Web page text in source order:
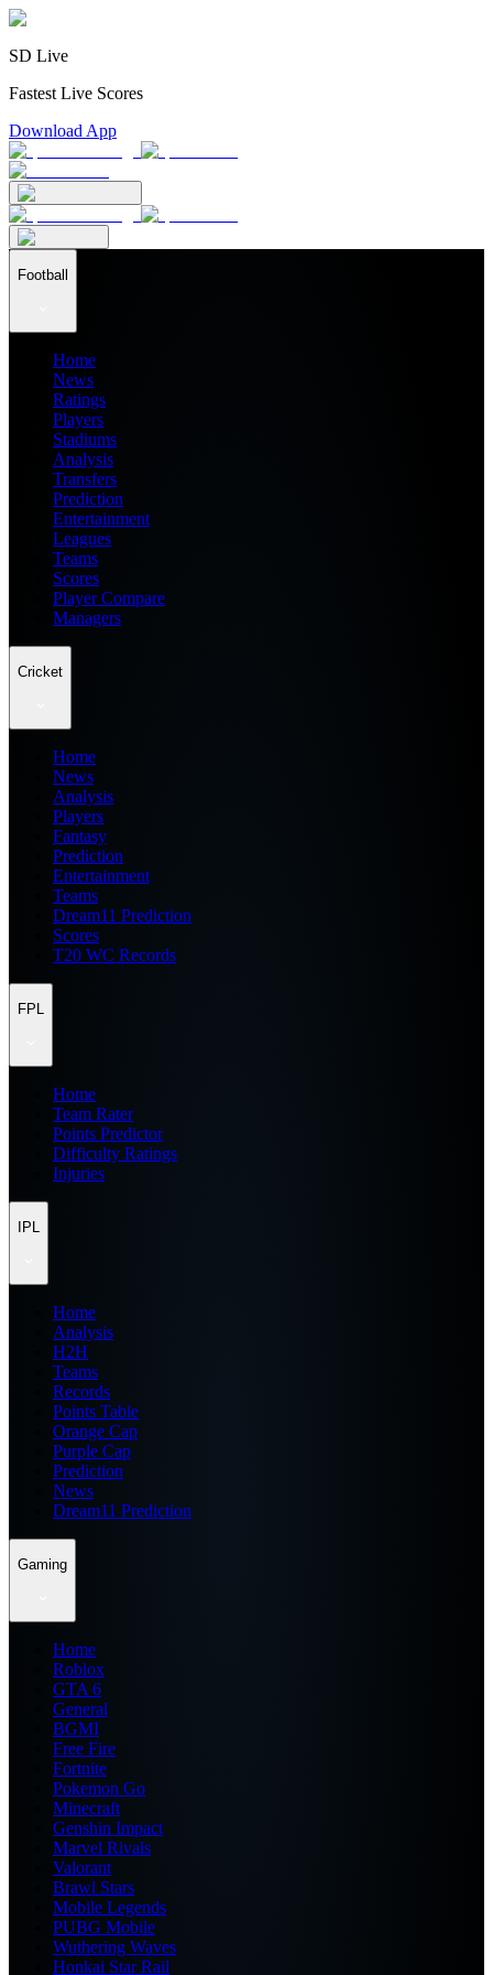
SD Live
Fastest Live Scores
Download App
Football
Home
News
Ratings
Players
Stadiums
Analysis
Transfers
Prediction
Entertainment
Leagues
Teams
Scores
Player Compare
Managers
Cricket
Home
News
Analysis
Players
Fantasy
Prediction
Entertainment
Teams
Dream11 Prediction
Scores
T20 WC Records
FPL
Home
Team Rater
Points Predictor
Difficulty Ratings
Injuries
IPL
Home
Analysis
H2H
Teams
Records
Points Table
Orange Cap
Purple Cap
Prediction
News
Dream11 Prediction
Gaming
Home
Roblox
GTA 6
General
BGMI
Free Fire
Fortnite
Pokemon Go
Minecraft
Genshin Impact
Marvel Rivals
Valorant
Brawl Stars
Mobile Legends
PUBG Mobile
Wuthering Waves
Honkai Star Rail